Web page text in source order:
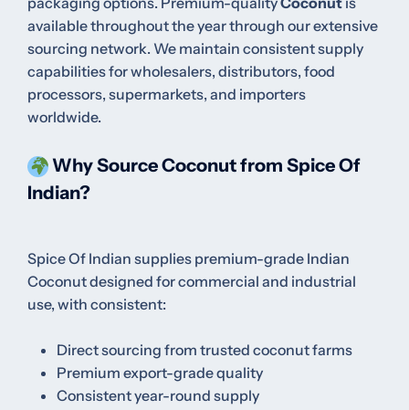
available throughout the year through our extensive
sourcing network. We maintain consistent supply
capabilities for wholesalers, distributors, food
processors, supermarkets, and importers
worldwide.
Why Source Coconut from Spice Of
Indian?
Spice Of Indian supplies premium-grade Indian
Coconut designed for commercial and industrial
use, with consistent:
Direct sourcing from trusted coconut farms
Premium export-grade quality
Consistent year-round supply